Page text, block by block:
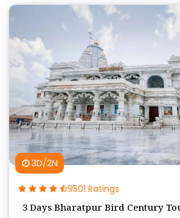
3D/2N
9501 Ratings
3 Days Bharatpur Bird Century